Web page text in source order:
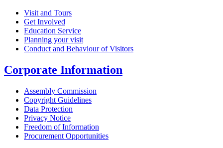
Visit and Tours
Get Involved
Education Service
Planning your visit
Conduct and Behaviour of Visitors
Corporate Information
Assembly Commission
Copyright Guidelines
Data Protection
Privacy Notice
Freedom of Information
Procurement Opportunities